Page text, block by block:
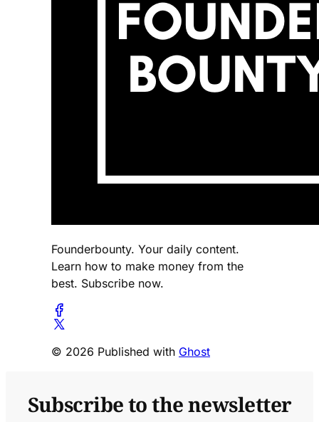
Founderbounty. Your daily content.
Learn how to make money from the
best. Subscribe now.
© 2026 Published with Ghost
Subscribe to the newsletter